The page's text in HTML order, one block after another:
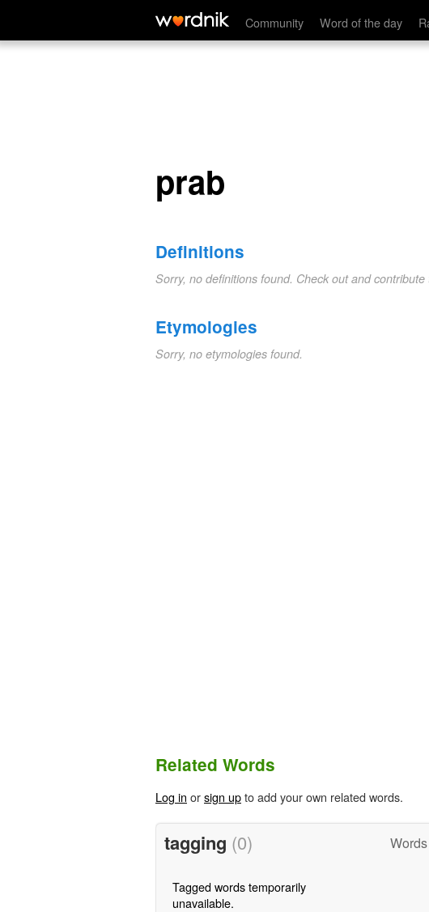
Community Word of the day
prab
prab
Definitions
Sorry, no definitions found. Check out and contribute
Etymologies
Sorry, no etymologies found.
Related Words
Log in orsign upto add your own related words.
tagging (0)
Tagged words temporarily
unavailable.